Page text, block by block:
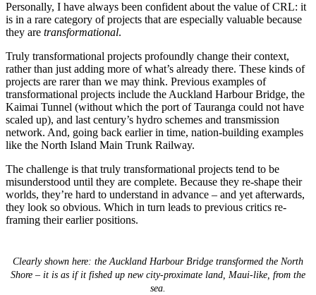
Personally, I have always been confident about the value of CRL: it
is in a rare category of projects that are especially valuable because
they are transformational.
Truly transformational projects profoundly change their context,
rather than just adding more of what’s already there. These kinds of
projects are rarer than we may think. Previous examples of
transformational projects include the Auckland Harbour Bridge, the
Kaimai Tunnel (without which the port of Tauranga could not have
scaled up), and last century’s hydro schemes and transmission
network. And, going back earlier in time, nation-building examples
like the North Island Main Trunk Railway.
The challenge is that truly transformational projects tend to be
misunderstood until they are complete. Because they re-shape their
worlds, they’re hard to understand in advance – and yet afterwards,
they look so obvious. Which in turn leads to previous critics re-
framing their earlier positions.
Clearly shown here: the Auckland Harbour Bridge transformed the North
Shore – it is as if it fished up new city-proximate land, Maui-like, from the
sea.